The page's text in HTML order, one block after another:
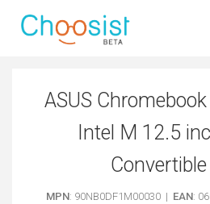
​ASUS
Intel M 12.5
MPN: 90NB0DF1M00030 | EAN: